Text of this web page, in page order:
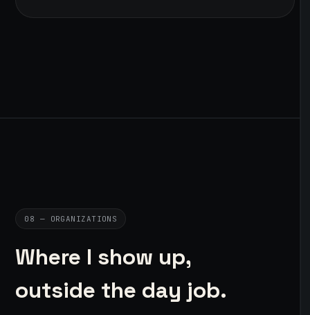
08 — ORGANIZATIONS
Where I show up,
outside the day job.